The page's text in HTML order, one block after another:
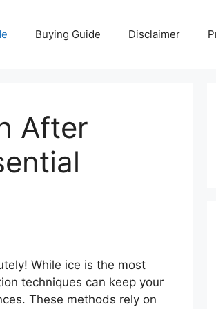
Buying Guide Disclaimer
After
While ice is the most
techniques can keep your
These methods rely on